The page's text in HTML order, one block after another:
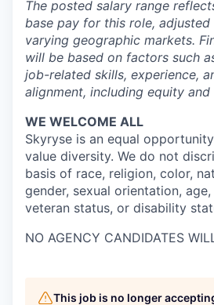
The posted salary range
base pay for this role,
varying geographic markets.
will be based on factors such
job-related skills, experience,
alignment, including equity and
WE WELCOME ALL
Skyryse is an equal
value diversity. We do not
basis of race, religion, color,
gender, sexual orientation,
veteran status, or disability
NO AGENCY CANDIDATES
This job is no longer